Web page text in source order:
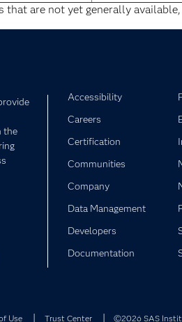
are not yet generally
the
Accessibility
Careers
Certification
Communities
Company
Data Management
Developers
Documentation
Use Trust Center ©2026 SAS